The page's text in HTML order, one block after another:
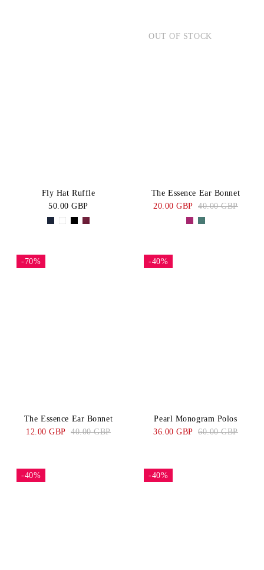
Fly Hat Ruffle
50.00 GBP
OUT OF STOCK
The Essence Ear Bonnet
20.00 GBP 40.00 GBP
-70%
The Essence Ear Bonnet
12.00 GBP 40.00 GBP
-40%
Pearl Monogram Polos
36.00 GBP 60.00 GBP
-40% -40%